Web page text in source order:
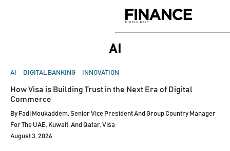
Middle
AI
POSTED
AI DIGITAL BANKING INNOVATION
How Visa is Building Trust in the Next Era of Digital
Commerce
By Fadi Moukaddem, Senior Vice President And Group Country Manager
For The UAE, Kuwait, And Qatar, Visa
August 3, 2026